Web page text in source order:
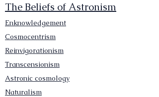
The Beliefs of Astronism
Enknowledgement
Cosmocentrism
Reinvigorationism
Transcensionism
Astronic cosmology
Naturalism